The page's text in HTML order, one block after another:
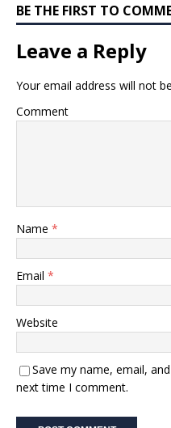
BE THE FIRST TO
Leave a Reply
Your email address will not
Comment
Name *
Email *
Website
Save my name, email,
next time I comment.